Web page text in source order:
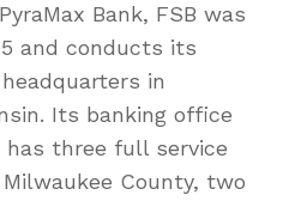
Bank, FSB was
and conducts its
in
Its banking office
three full service
County, two